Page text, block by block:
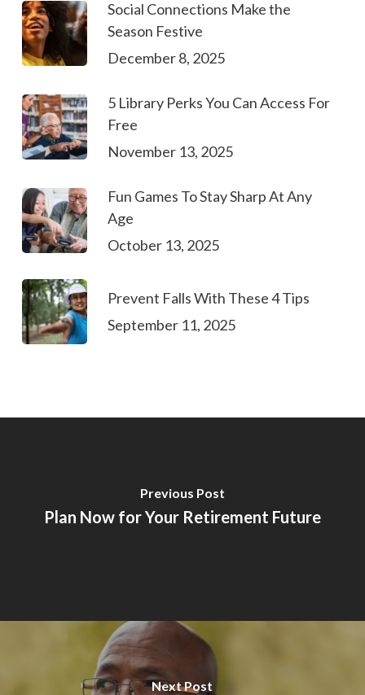
Social Connections Make the
Season Festive
December 8, 2025
5 Library Perks You Can Access For
Free
November 13, 2025
Fun Games To Stay Sharp At Any
Age
October 13, 2025
Prevent Falls With These 4 Tips
September 11, 2025
Previous Post
Plan Now for Your Retirement Future
Next Post